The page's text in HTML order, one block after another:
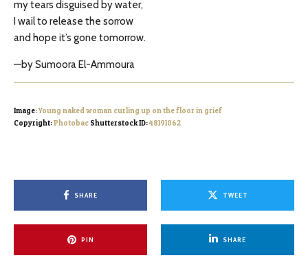
my tears disguised by water,
I wail to release the sorrow
and hope it’s gone tomorrow.
—by Sumoora El-Ammoura
Image:Young naked woman curling up on the floor in grief
Copyright:Photobac Shutterstock ID:48191062
SHARE TWEET
PIN SHARE